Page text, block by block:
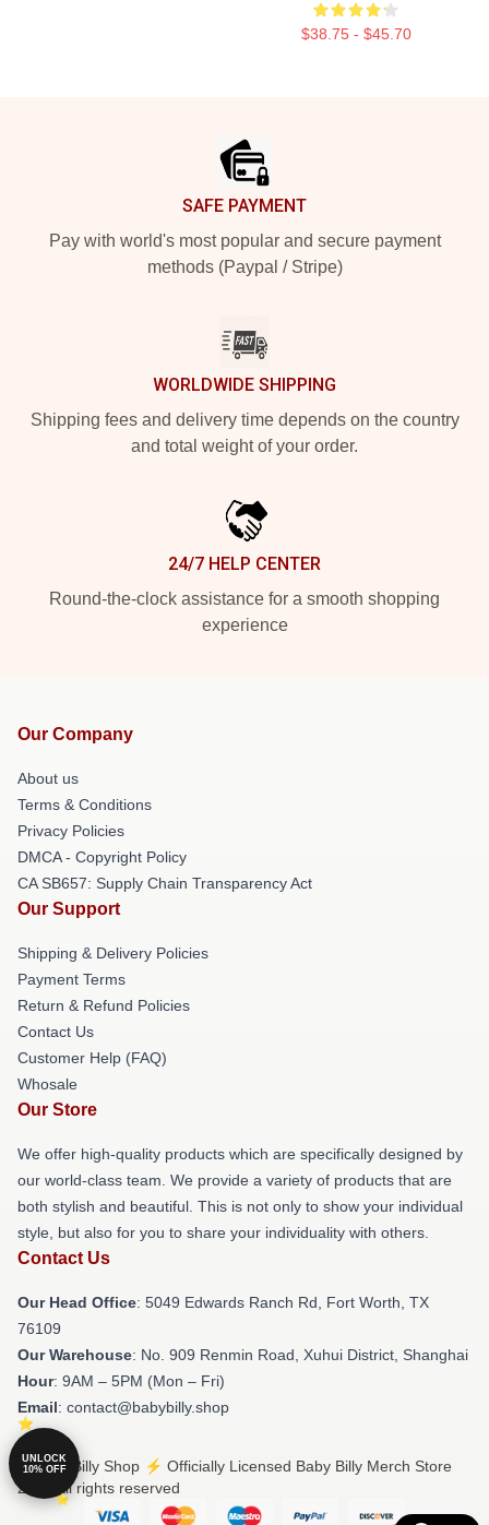
$38.75 - $45.70
SAFE PAYMENT
Pay with world's most popular and secure payment
methods (Paypal / Stripe)
WORLDWIDE SHIPPING
Shipping fees and delivery time depends on the country
and total weight of your order.
24/7 HELP CENTER
Round-the-clock assistance for a smooth shopping
experience
Our Company
About us
Terms & Conditions
Privacy Policies
DMCA - Copyright Policy
CA SB657: Supply Chain Transparency Act
Our Support
Shipping & Delivery Policies
Payment Terms
Return & Refund Policies
Contact Us
Customer Help (FAQ)
Whosale
Our Store
We offer high-quality products which are specifically designed by
our world-class team. We provide a variety of products that are
both stylish and beautiful. This is not only to show your individual
style, but also for you to share your individuality with others.
Contact Us
Our Head Office: 5049 Edwards Ranch Rd, Fort Worth, TX
76109
Our Warehouse: No. 909 Renmin Road, Xuhui District, Shanghai
Hour: 9AM – 5PM (Mon – Fri)
Email: contact@babybilly.shop
© Baby Billy Shop ⚡️ Officially Licensed Baby Billy Merch Store
2026 all rights reserved
UNLOCK
10% OFF